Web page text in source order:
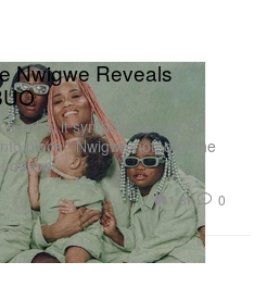
Nwigwe Reveals
color, it symbolizes new
place,” Nwigwe noted of the
1.8K 0